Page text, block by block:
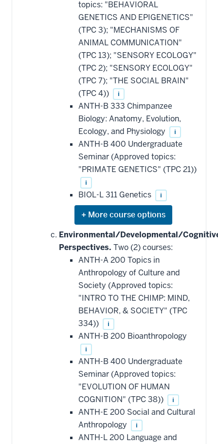
topics: "BEHAVIORAL
GENETICS AND EPIGENETICS"
(TPC 3); "MECHANISMS OF
ANIMAL COMMUNICATION"
(TPC 13); "SENSORY ECOLOGY"
(TPC 2); "SENSORY ECOLOGY"
(TPC 7); "THE SOCIAL BRAIN"
(TPC 4))
i
ANTH-B 333 Chimpanzee
Biology: Anatomy, Evolution,
Ecology, and Physiology
i
ANTH-B 400 Undergraduate
Seminar (Approved topics:
"PRIMATE GENETICS" (TPC 21))
i
BIOL-L 311 Genetics i
Expand
or
hide
courses
that
may
be
applied
toward
this
requirement
Environmental/Developmental/
Perspectives. Two (2) courses:
ANTH-A 200 Topics in
Anthropology of Culture and
Society (Approved topics:
"INTRO TO THE CHIMP: MIND,
BEHAVIOR, & SOCIETY" (TPC
334))
i
ANTH-B 200 Bioanthropology
i
ANTH-B 400 Undergraduate
Seminar (Approved topics:
"EVOLUTION OF HUMAN
COGNITION" (TPC 38))
i
ANTH-E 200 Social and Cultural
Anthropology
i
ANTH-L 200 Language and